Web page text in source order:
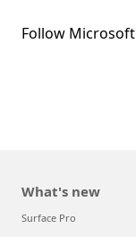
Follow Microsoft
What's new
Surface Pro